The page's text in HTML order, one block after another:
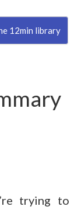
12min library
trying to